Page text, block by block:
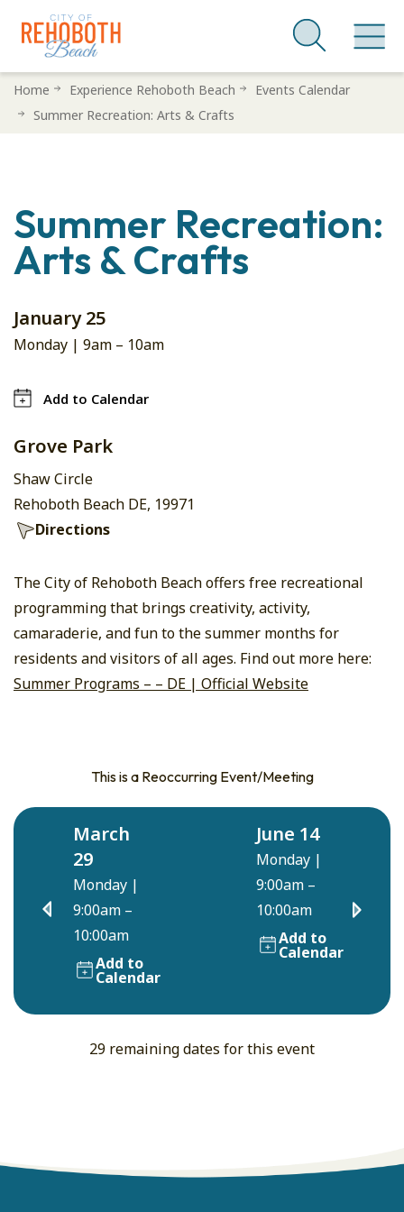
SkipHome Experience Rehoboth Beach
Events Calendar
Summer Recreation: Arts & Crafts
Summer Recreation:
Arts & Crafts
January 25
Monday | 9am – 10am
Add to Calendar
Grove Park
Shaw Circle
Rehoboth Beach DE, 19971
Directions
The City of Rehoboth Beach offers free recreational
programming that brings creativity, activity,
camaraderie, and fun to the summer months for
residents and visitors of all ages. Find out more here:
Summer Programs – – DE | Official Website
This is a Reoccurring Event/Meeting
March
29
Monday |
9:00am –
10:00am
Add to
Calendar
June 14
Monday |
9:00am –
10:00am
Add to
Calendar
29 remaining dates for this event